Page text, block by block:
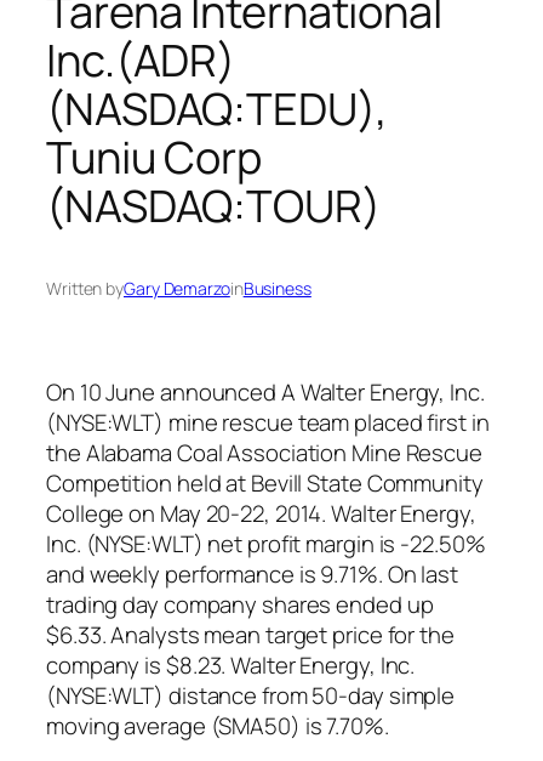
Inc.(ADR)
(NASDAQ:TEDU),
Tuniu Corp
(NASDAQ:TOUR)
Written byGary DemarzoinBusiness
On 10 June announced A Walter Energy, Inc.
(NYSE:WLT) mine rescue team placed first in
the Alabama Coal Association Mine Rescue
Competition held at Bevill State Community
College on May 20-22, 2014. Walter Energy,
Inc. (NYSE:WLT) net profit margin is -22.50%
and weekly performance is 9.71%. On last
trading day company shares ended up
$6.33. Analysts mean target price for the
company is $8.23. Walter Energy, Inc.
(NYSE:WLT) distance from 50-day simple
moving average (SMA50) is 7.70%.